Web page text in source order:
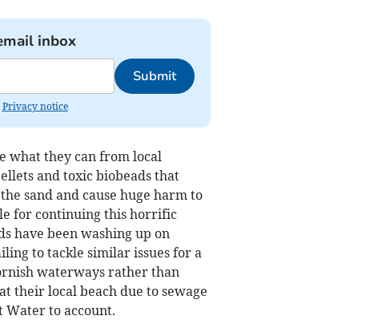
inbox
Submit
Privacy notice
what they can from local
and toxic biobeads that
sand and cause huge harm to
for continuing this horrific
have been washing up on
to tackle similar issues for a
waterways rather than
their local beach due to sewage
to account.